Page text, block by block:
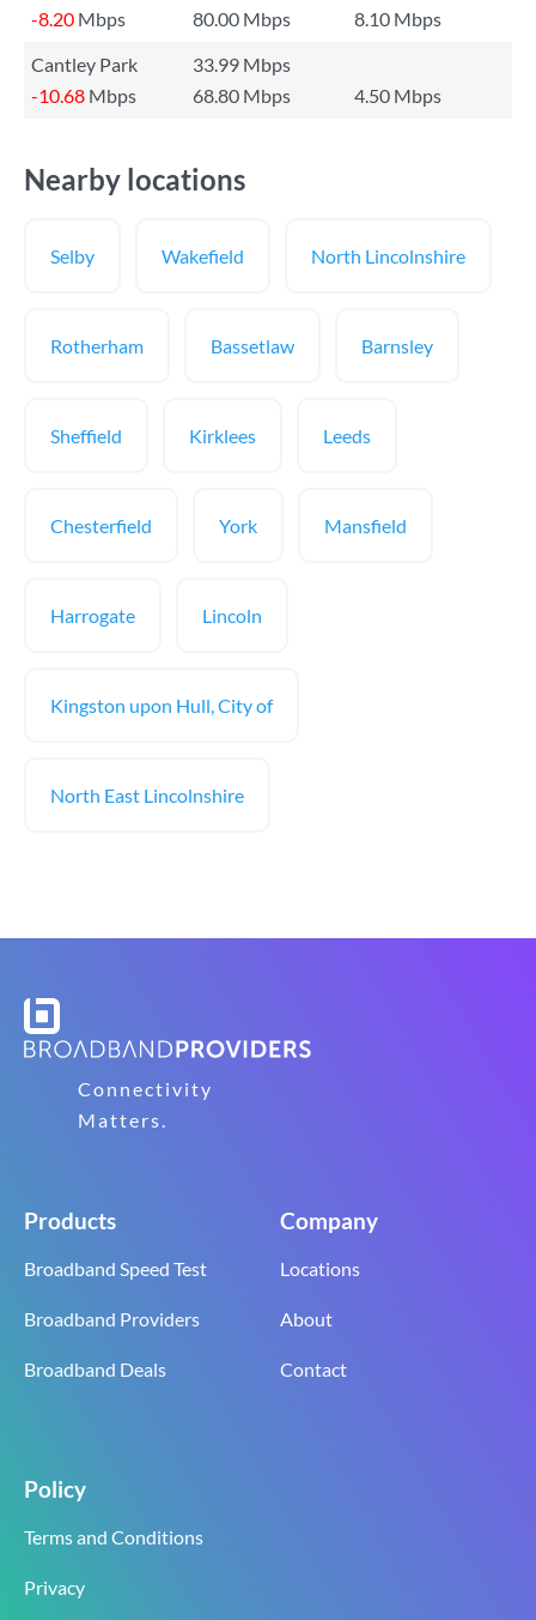
-8.20 Mbps 80.00 Mbps
8.10 Mbps
Cantley Park
33.99 Mbps
-10.68 Mbps 68.80 Mbps 4.50 Mbps
Nearby locations
Selby Wakefield North Lincolnshire
Rotherham Bassetlaw Barnsley
Sheffield Kirklees Leeds
Chesterfield York Mansfield
Harrogate Lincoln
Kingston upon Hull, City of
North East Lincolnshire
Connectivity
Matters.
Products
Broadband Speed Test
Broadband Providers
Broadband Deals
Company
Locations
About
Contact
Policy
Terms and Conditions
Privacy